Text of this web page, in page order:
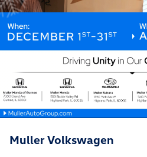
Muller Volkswagen